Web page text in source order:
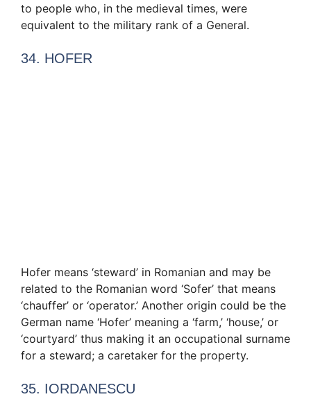
to people who, in the medieval times, were
equivalent to the military rank of a General.
34. HOFER
Hofer means ‘steward’ in Romanian and may be
related to the Romanian word ‘Sofer’ that means
‘chauffer’ or ‘operator.’ Another origin could be the
German name ‘Hofer’ meaning a ‘farm,’ ‘house,’ or
‘courtyard’ thus making it an occupational surname
for a steward; a caretaker for the property.
35. IORDANESCU